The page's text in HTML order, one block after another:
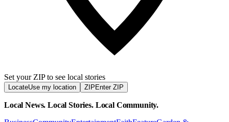
Set your ZIP to see local stories
LocateUse my location ZIP Enter ZIP
Local News. Local Stories. Local Community.